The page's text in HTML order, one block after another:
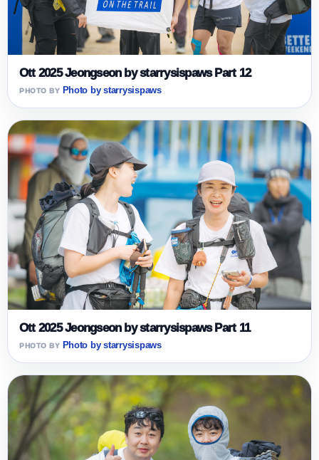
Ott 2025 Jeongseon by starrysispaws Part 12
Photo by starrysispaws
Ott 2025 Jeongseon by starrysispaws Part 11
Photo by starrysispaws